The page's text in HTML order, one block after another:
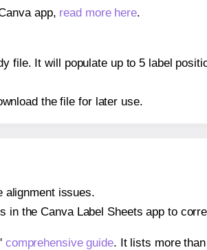
app, read more here.
file. It will populate up to 5 label
the file for later use.
alignment issues.
in the Canva Label Sheets app to
comprehensive guide. It lists more